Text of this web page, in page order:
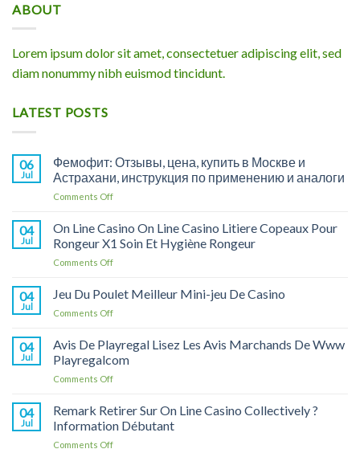
ABOUT
Lorem ipsum dolor sit amet, consectetuer adipiscing elit, sed
diam nonummy nibh euismod tincidunt.
LATEST POSTS
06
Jul
Фемофит: Отзывы, цена, купить в Москве и
Астрахани, инструкция по применению и аналоги
Comments Offon
Отзывы,
цена,
купить
в
и
применению
и
04
Jul
On Line Casino On Line Casino Litiere Copeaux Pour
Rongeur X1 Soin Et Hygiène Rongeur
Comments Offon
Line
Casino
On
Casino
Litiere
X1
Soin
04
Jul
Jeu Du Poulet Meilleur Mini-jeu De Casino
Comments Offon
Poulet
Meilleur
Mini-
De
Casino
04
Jul
Avis De Playregal Lisez Les Avis Marchands De Www
Playregalcom
Comments Offon
De
Playregal
Lisez
Les
04
Jul
Remark Retirer Sur On Line Casino Collectively ?
Information Débutant
Comments Offon